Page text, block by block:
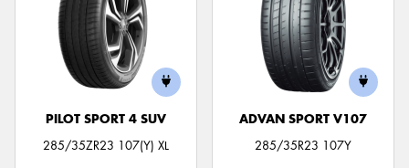
PILOT SPORT 4 SUV
285/35ZR23 107(Y) XL
ADVAN SPORT V107
285/35R23 107Y